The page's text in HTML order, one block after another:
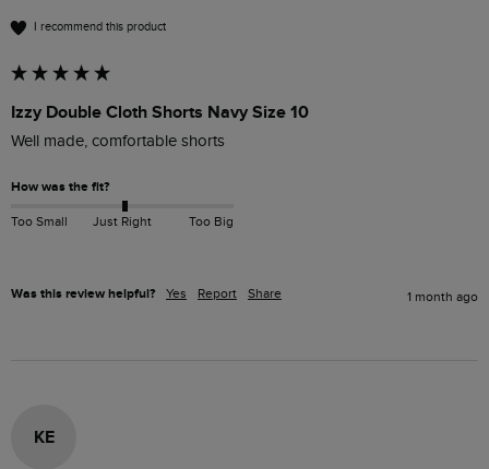
I recommend this product
Izzy Double Cloth Shorts Navy Size 10
Well made, comfortable shorts
How was the fit?
Too Small Just Right Too Big
Was this review helpful? Yes Report Share 1 month ago
KE